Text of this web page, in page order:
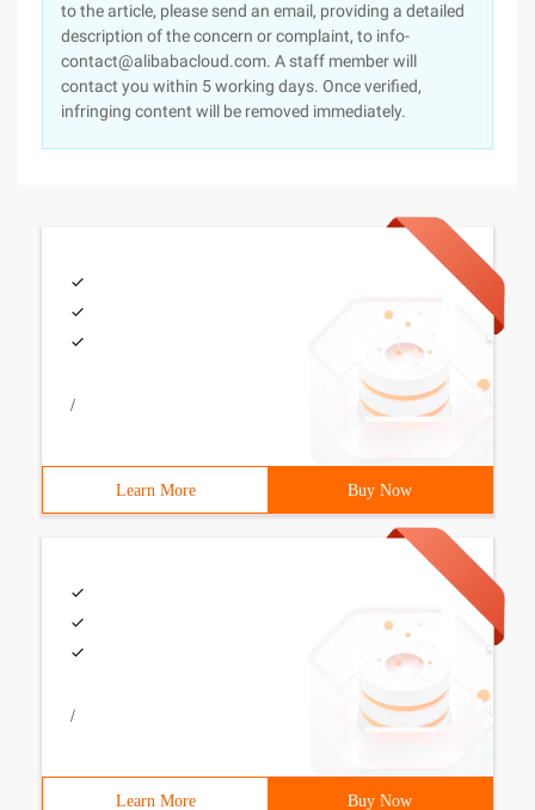
to the article, please send an email, providing a detailed
description of the concern or complaint, to info-
contact@alibabacloud.com. A staff member will
contact you within 5 working days. Once verified,
infringing content will be removed immediately.
/
Learn More Buy Now
/
Learn More Buy Now